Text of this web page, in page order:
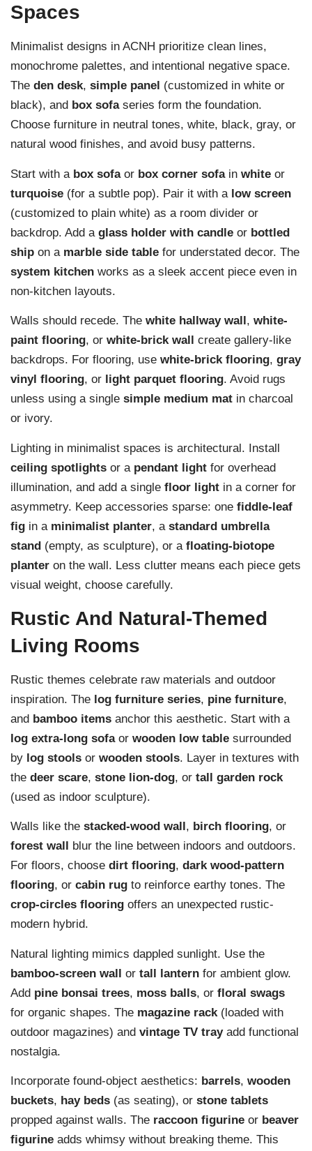
Spaces
Minimalist designs in ACNH prioritize clean lines,
monochrome palettes, and intentional negative space.
The den desk, simple panel (customized in white or
black), and box sofaseries form the foundation.
Choose furniture in neutral tones, white, black, gray, or
natural wood finishes, and avoid busy patterns.
Start with a box sofaor box corner sofain white or
turquoise (for a subtle pop). Pair it with a low screen
(customized to plain white) as a room divider or
backdrop. Add a glass holder with candle or bottled
ship on a marble side table for understated decor. The
system kitchen works as a sleek accent piece even in
non-kitchen layouts.
Walls should recede. The white hallway wall, white-
paint flooring, or white-brick wall create gallery-like
backdrops. For flooring, use white-brick flooring, gray
vinyl flooring, or light parquet flooring. Avoid rugs
unless using a single simple medium mat in charcoal
or ivory.
Lighting in minimalist spaces is architectural. Install
ceiling spotlights or a pendant light for overhead
illumination, and add a single floor light in a corner for
asymmetry. Keep accessories sparse: one fiddle-leaf
fig in a minimalist planter, a standard umbrella
stand (empty, as sculpture), or a floating-biotope
planter on the wall. Less clutter means each piece gets
visual weight, choose carefully.
Rustic And Natural-Themed
Living Rooms
Rustic themes celebrate raw materials and outdoor
inspiration. The log furniture series, pine furniture,
and bamboo items anchor this aesthetic. Start with a
log extra-long sofaor wooden low table surrounded
by log stools or wooden stools. Layer in textures with
the deer scare, stone lion-dog, or tall garden rock
(used as indoor sculpture).
Walls like the stacked-wood wall , birch flooring, or
forest wall
blur the line between indoors and outdoors.
For floors, choose dirt flooring, dark wood-pattern
flooring, or cabin rug to reinforce earthy tones. The
crop-circles flooring offers an unexpected rustic-
modern hybrid.
Natural lighting mimics dappled sunlight. Use the
bamboo-screen wall or tall lantern for ambient glow.
Add pine bonsai trees, moss balls, or floral swags
for organic shapes. The magazine rack (loaded with
outdoor magazines) and vintage TV trayadd functional
nostalgia.
Incorporate found-object aesthetics: barrels, wooden
buckets, hay beds (as seating), or stone tablets
propped against walls. The raccoon figurine or beaver
figurine adds whimsy without breaking theme. This